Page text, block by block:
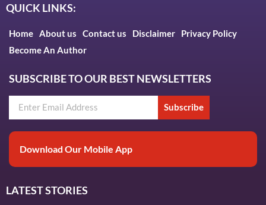
QUICK LINKS:
Home About us Contact us Disclaimer
Privacy Policy
Become An Author
SUBSCRIBE TO OUR BEST NEWSLETTERS
Subscribe
Download Our Mobile App
LATEST STORIES